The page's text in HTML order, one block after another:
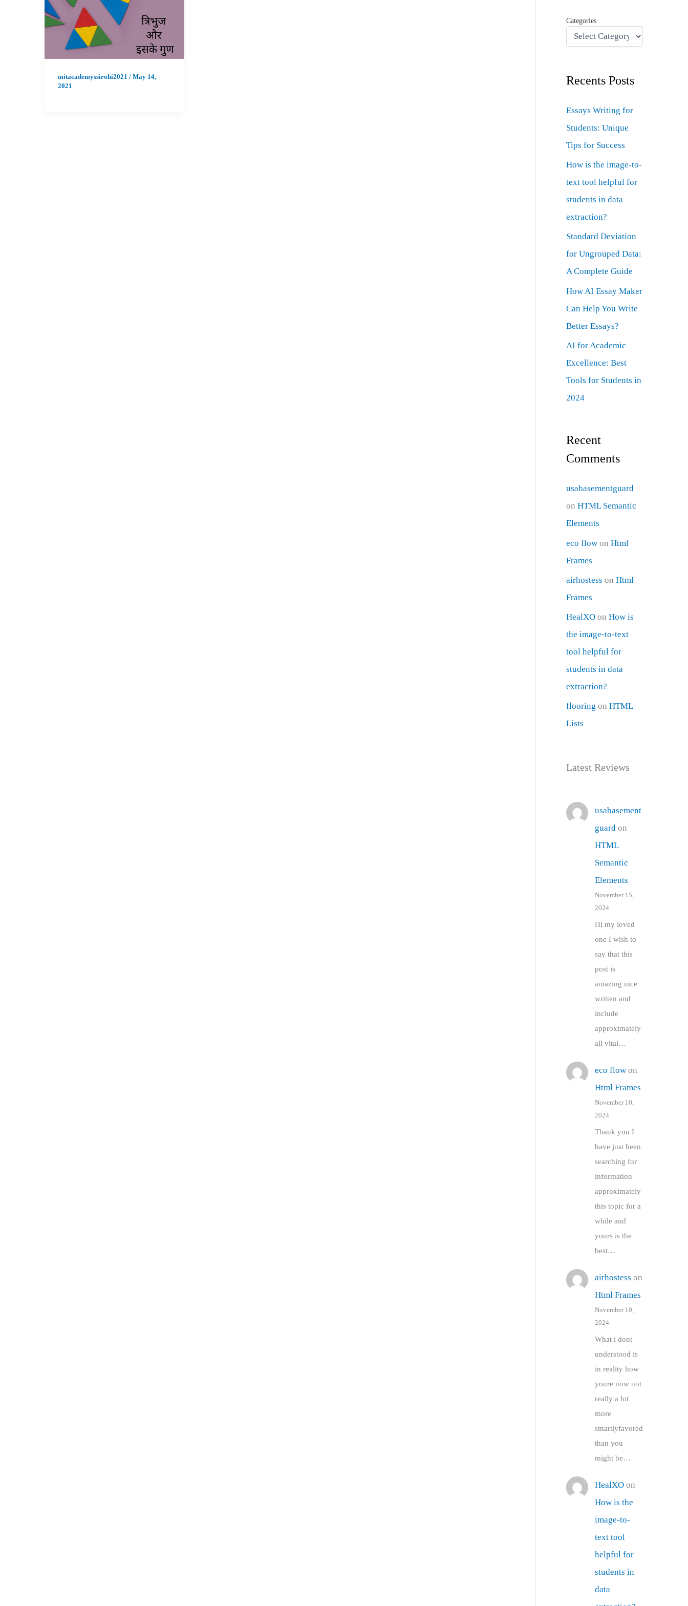
mitacademyssirohi2021 / May 14,
2021
Categories
Recents Posts
Essays Writing for
Students: Unique
Tips for Success
How is the image-to-
text tool helpful for
students in data
extraction?
Standard Deviation
for Ungrouped Data:
A Complete Guide
How AI Essay Maker
Can Help You Write
Better Essays?
AI for Academic
Excellence: Best
Tools for Students in
2024
Recent
Comments
usabasementguard
onHTML Semantic
Elements
eco flow onHtml
Frames
airhostess onHtml
Frames
HealXO onHow is
the image-to-text
tool helpful for
students in data
extraction?
flooring onHTML
Lists
Latest Reviews
usabasement
guard on
HTML
Semantic
Elements
November 15,
2024
Hi my loved
one I wish to
say that this
post is
amazing nice
written and
include
approximately
all vital…
eco flowon
Html Frames
November 10,
2024
Thank you I
have just been
searching for
information
approximately
this topic for a
while and
yours is the
best…
airhostess on
Html Frames
November 10,
2024
What i dont
understood is
in reality how
youre now not
really a lot
more
smartlyfavored
than you
might be…
HealXOon
How is the
image-to-
text tool
helpful for
students in
data